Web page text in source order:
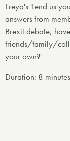
Freya's 'Lend us
answers from
Brexit debate,
friends/family/
your own?'
Duration: 8 minutes